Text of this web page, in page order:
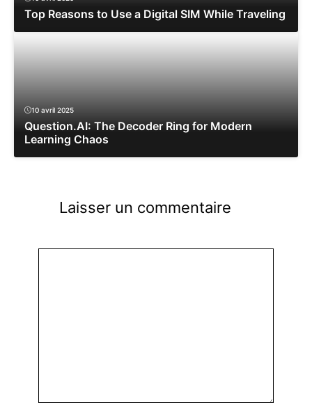
Top Reasons to Use a Digital SIM While Traveling
10 avril 2025
Question.AI: The Decoder Ring for Modern
Learning Chaos
Laisser un commentaire